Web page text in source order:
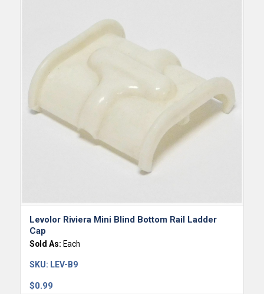
Levolor Riviera Mini Blind Bottom Rail Ladder
Cap
Sold As: Each
$0.99
SKU: LEV-B9